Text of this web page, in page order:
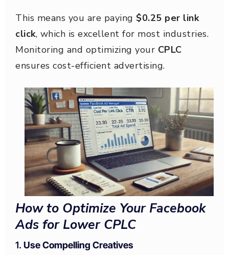
This means you are paying $0.25 per link
click, which is excellent for most industries.
Monitoring and optimizing your CPLC
ensures cost-efficient advertising.
How to Optimize Your Facebook
Ads for Lower CPLC
1. Use Compelling Creatives